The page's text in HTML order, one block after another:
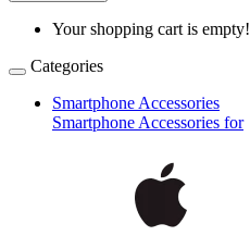
Your shopping cart is empty!
Categories
Smartphone Accessories
Smartphone Accessories for